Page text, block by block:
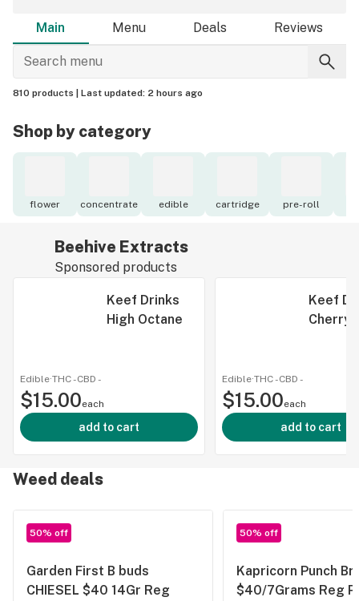
Main Menu Deals Reviews
810 products | Last updated: 2 hours ago
Shop by category
flower concentrate edible cartridge pre-roll
Beehive Extracts
Sponsored products
Keef Drinks
High Octane
Edible·THC -CBD -
$15.00each
add to cart
Keef
Cherry
Edible·THC -CBD -
$15.00each
add to cart
Weed deals
50% off
Garden First B buds
CHIESEL $40 14Gr Reg
50% off
Kapricorn Punch
$40/7Grams Reg